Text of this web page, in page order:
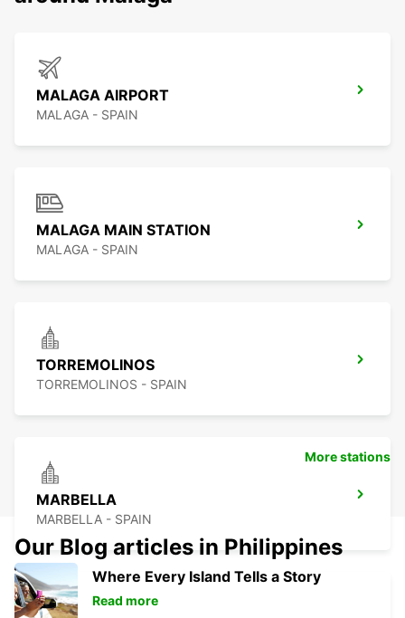
MALAGA AIRPORT
MALAGA - SPAIN
MALAGA MAIN STATION
MALAGA - SPAIN
TORREMOLINOS
TORREMOLINOS - SPAIN
MARBELLA
MARBELLA - SPAIN
More stations
Our Blog articles in Philippines
Where Every Island Tells a Story
Read more